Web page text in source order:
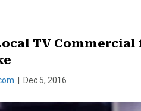
TV
Dec 5, 2016